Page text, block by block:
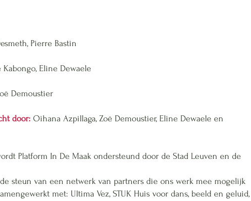
Pierre Bastin
Eline Dewaele
Demoustier
door: Oihana Azpillaga, Zoë Demoustier, Eline Dewaele en
Platform In De Maak ondersteund door de Stad Leuven en de
steun van een netwerk van partners die ons werk mee mogelijk
met: Ultima Vez, STUK Huis voor dans, beeld en geluid,